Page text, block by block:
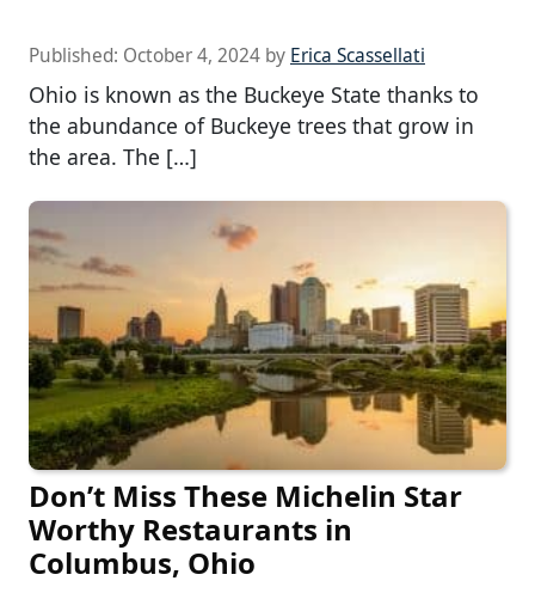
Published: October 4, 2024 by Erica Scassellati
Ohio is known as the Buckeye State thanks to
the abundance of Buckeye trees that grow in
the area. The […]
Don’t Miss These Michelin Star
Worthy Restaurants in
Columbus, Ohio